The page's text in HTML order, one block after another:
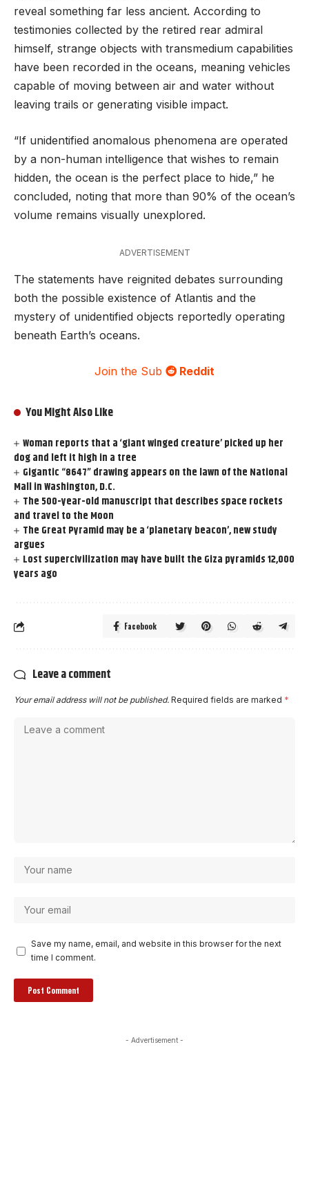
reveal something far less ancient. According to
testimonies collected by the retired rear admiral
himself, strange objects with transmedium capabilities
have been recorded in the oceans, meaning vehicles
capable of moving between air and water without
leaving trails or generating visible impact.
“If unidentified anomalous phenomena are operated
by a non-human intelligence that wishes to remain
hidden, the ocean is the perfect place to hide,” he
concluded, noting that more than 90% of the ocean’s
volume remains visually unexplored.
ADVERTISEMENT
The statements have reignited debates surrounding
both the possible existence of Atlantis and the
mystery of unidentified objects reportedly operating
beneath Earth’s oceans.
Join the Sub Reddit
You Might Also Like
Woman reports that a ‘giant winged creature’ picked up her
dog and left it high in a tree
Gigantic “8647” drawing appears on the lawn of the National
Mall in Washington, D.C.
The 500-year-old manuscript that describes space rockets
and travel to the Moon
The Great Pyramid may be a ‘planetary beacon’, new study
argues
Lost supercivilization may have built the Giza pyramids 12,000
years ago
Facebook
Leave a comment
Your email address will not be published. Required fields are marked *
Save my name, email, and website in this browser for the next
time I comment.
- Advertisement -